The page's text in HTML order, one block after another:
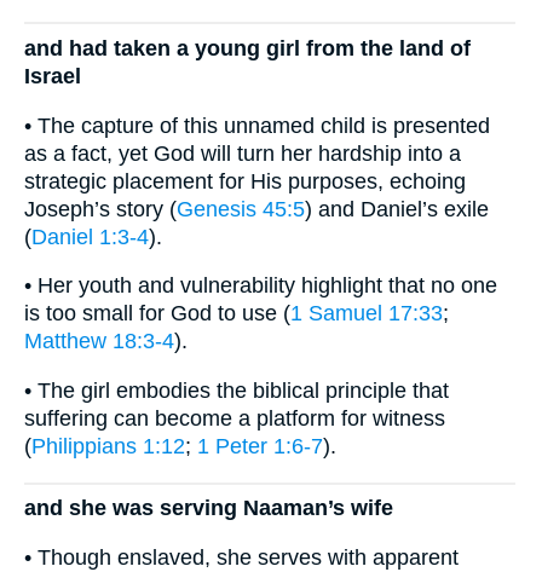
and had taken a young girl from the land of
Israel
• The capture of this unnamed child is presented
as a fact, yet God will turn her hardship into a
strategic placement for His purposes, echoing
Joseph’s story (Genesis 45:5) and Daniel’s exile
(Daniel 1:3-4).
• Her youth and vulnerability highlight that no one
is too small for God to use (1 Samuel 17:33;
Matthew 18:3-4).
• The girl embodies the biblical principle that
suffering can become a platform for witness
(Philippians 1:12; 1 Peter 1:6-7).
and she was serving Naaman’s wife
• Though enslaved, she serves with apparent